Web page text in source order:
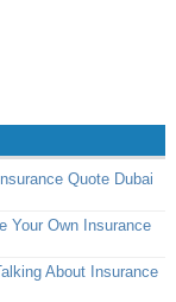
Quote Dubai
Your Own Insurance
About Insurance